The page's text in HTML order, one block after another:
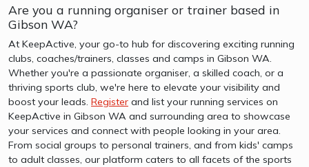
Are you a running organiser or trainer based in
Gibson WA?
At KeepActive, your go-to hub for discovering exciting running
clubs, coaches/trainers, classes and camps in Gibson WA.
Whether you're a passionate organiser, a skilled coach, or a
thriving sports club, we're here to elevate your visibility and
boost your leads. Register and list your running services on
KeepActive in Gibson WA and surrounding area to showcase
your services and connect with people looking in your area.
From social groups to personal trainers, and from kids' camps
to adult classes, our platform caters to all facets of the sports